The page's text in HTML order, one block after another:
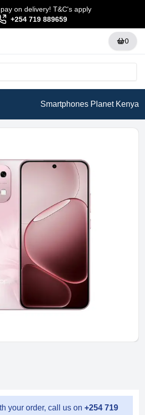
on delivery! T&C's apply
+254 719 889659
0
Smartphones Planet Kenya
your order, call us on +254 719